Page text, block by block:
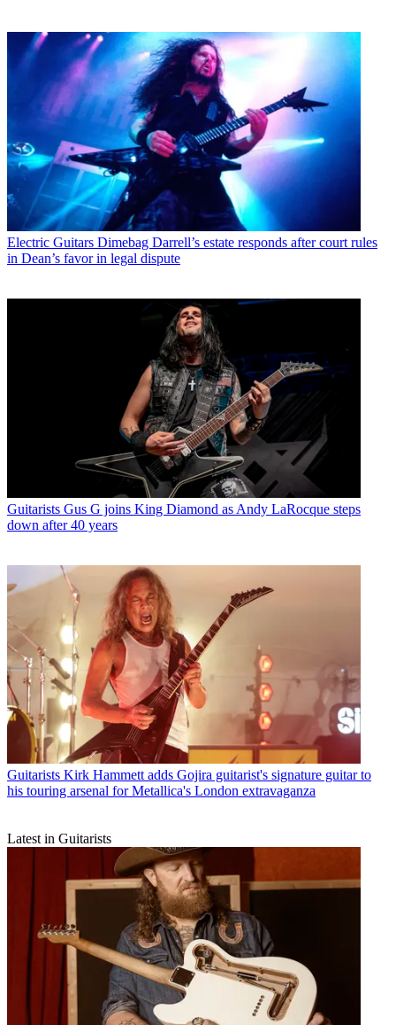
Electric Guitars Dimebag Darrell’s estate responds after court rules
in Dean’s favor in legal dispute
Guitarists Gus G joins King Diamond as Andy LaRocque steps
down after 40 years
Guitarists Kirk Hammett adds Gojira guitarist's signature guitar to
his touring arsenal for Metallica's London extravaganza
Latest in Guitarists